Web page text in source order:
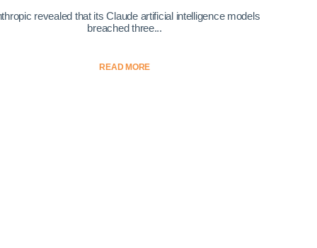
revealed that its Claude artificial intelligence models
breached three...
READ MORE